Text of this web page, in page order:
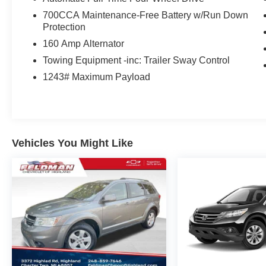
700CCA Maintenance-Free Battery w/Run Down
Protection
160 Amp Alternator
Towing Equipment -inc: Trailer Sway Control
1243# Maximum Payload
Vehicles You Might Like